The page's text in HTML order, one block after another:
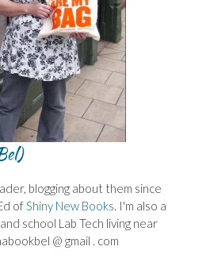
blogging about them since
ofShiny New Books. I'm also a
school Lab Tech living near
@ gmail . com